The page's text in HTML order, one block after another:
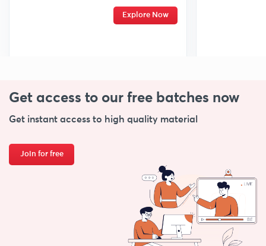
Explore Now
Get access to our free batches now
Get instant access to high quality material
Join for free